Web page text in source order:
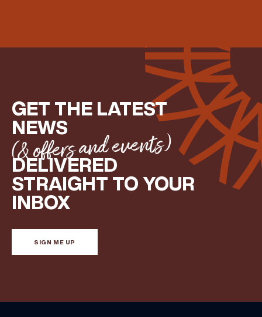
GET THE LATEST
NEWS
(& offers and events)
DELIVERED
STRAIGHT TO YOUR
INBOX
SIGN ME UP